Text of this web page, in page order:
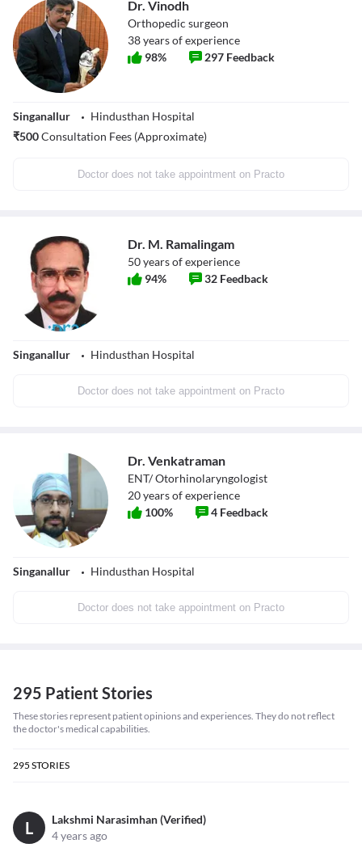
Dr. Vinodh
Orthopedic surgeon
38years of experience
98% 297 Feedback
Singanallur
Hindusthan Hospital
₹500Consultation Fees (Approximate)
Doctor does not take appointment on Practo
Dr. M. Ramalingam
50years of experience
94% 32 Feedback
Singanallur Hindusthan Hospital
Doctor does not take appointment on Practo
Dr. Venkatraman
ENT/ Otorhinolaryngologist
20years of experience
100% 4 Feedback
Singanallur Hindusthan Hospital
Doctor does not take appointment on Practo
295 Patient Stories
These stories represent patient opinions and experiences. They do not reflect
the doctor's medical capabilities.
295 STORIES
L
Lakshmi Narasimhan (Verified)
4 years ago